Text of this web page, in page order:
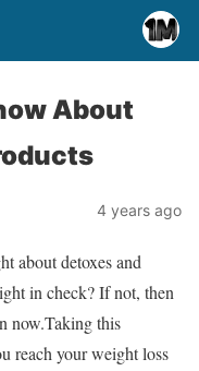
About
4 years ago
about detoxes and
in check? If not, then
now.Taking this
reach your weight loss